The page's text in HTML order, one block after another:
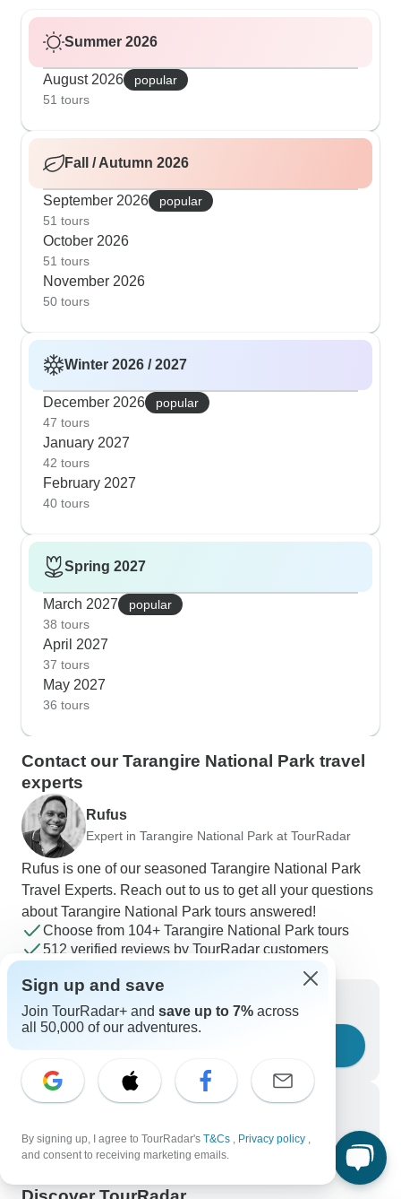
Summer 2026
August 2026
popular
51 tours
Fall / Autumn 2026
September 2026
popular
51 tours
October 2026
51 tours
November 2026
50 tours
Winter 2026 / 2027
December 2026
popular
47 tours
January 2027
42 tours
February 2027
40 tours
Spring 2027
March 2027
popular
38 tours
April 2027
37 tours
May 2027
36 tours
Contact our Tarangire National Park travel
experts
Rufus
Expert in Tarangire National Park at TourRadar
Rufus is one of our seasoned Tarangire National Park
Travel Experts. Reach out to us to get all your questions
about Tarangire National Park tours answered!
Choose from 104+ Tarangire National Park tours
512 verified reviews by TourRadar customers
Call us
+1 844 311 8331
Sign up and save
Join TourRadar+ and save up to 7% across
all 50,000 of our adventures.
By signing up, I agree to TourRadar's T&Cs , Privacy policy ,
and consent to receiving marketing emails.